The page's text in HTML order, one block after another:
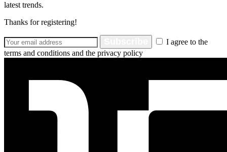
latest trends.
Thanks for registering!
I agree to the
terms and conditions and the privacy policy